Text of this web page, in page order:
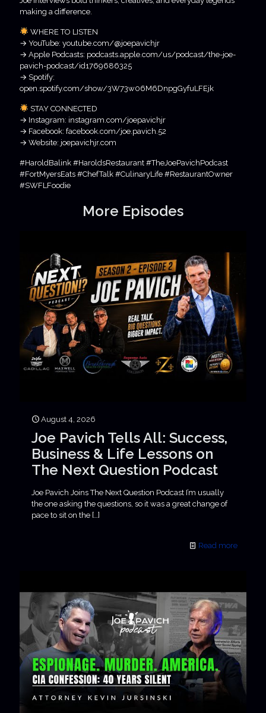
making a difference.
WHERE TO LISTEN
→ YouTube: youtube.com/@joepavichjr
→ Apple Podcasts: podcasts.apple.com/us/podcast/the-joe-
pavich-podcast/id1769686325
→ Spotify:
open.spotify.com/show/3W73w06M6DnpgGyfuLFEjk
STAY CONNECTED
→ Instagram: instagram.com/joepavichjr
→ Facebook: facebook.com/joe.pavich.52
→ Website: joepavichjr.com
#HaroldBalink #HaroldsRestaurant #TheJoePavichPodcast
#FortMyersEats #ChefTalk #CulinaryLife #RestaurantOwner
#SWFLFoodie
More Episodes
August 4, 2026
Joe Pavich Tells All: Success,
Business & Life Lessons on
The Next Question Podcast
Joe Pavich Joins The Next Question Podcast I’m usually
the one asking the questions, so it was a great change of
pace to sit on the […]
Read more